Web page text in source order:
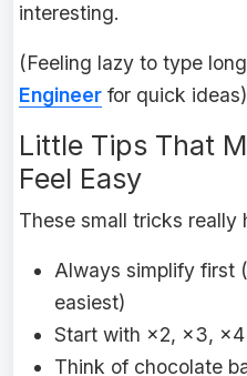
interesting.
(Feeling lazy to type
Engineerfor quick ideas)
Little Tips That
Feel Easy
These small tricks really
Always simplify first
easiest)
Start with ×2, ×3, ×4
Think of chocolate